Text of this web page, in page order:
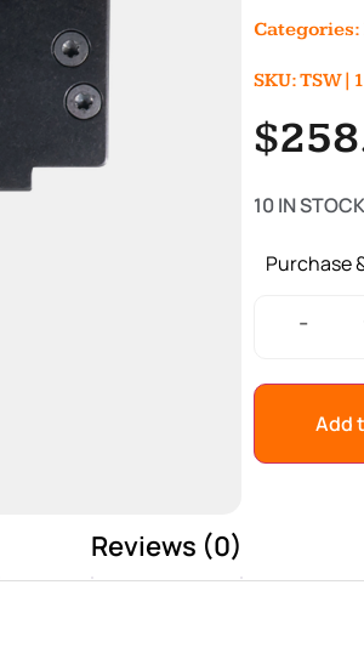
Categories:
SKU:
$
10 IN STOCK
Purchase
-
Add
Reviews (0)